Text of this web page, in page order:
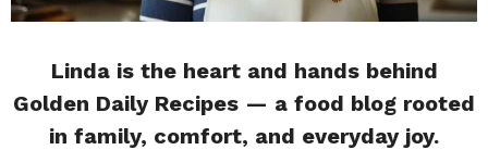
Linda is the heart and hands behind
Golden Daily Recipes — a food blog rooted
in family, comfort, and everyday joy.